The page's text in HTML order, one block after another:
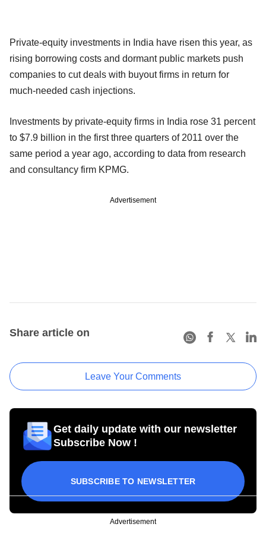
Private-equity investments in India have risen this year, as
rising borrowing costs and dormant public markets push
companies to cut deals with buyout firms in return for
much-needed cash injections.
Investments by private-equity firms in India rose 31 percent
to $7.9 billion in the first three quarters of 2011 over the
same period a year ago, according to data from research
and consultancy firm KPMG.
Advertisement
Share article on
Leave Your Comments
Get daily update with our newsletter
Subscribe Now !
SUBSCRIBE TO NEWSLETTER
Advertisement